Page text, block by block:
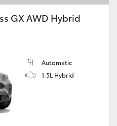
GX AWD Hybrid
Automatic
1.5L Hybrid